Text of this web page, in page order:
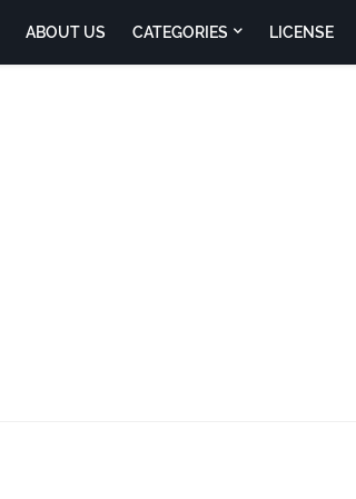
ABOUT US CATEGORIES LICENSE